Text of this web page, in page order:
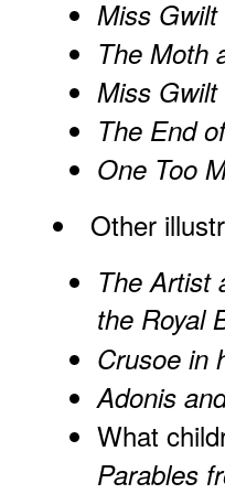
Miss Gwilt
The Moth
Miss
The End
One Too
Other
The Artist
the Royal
Crusoe in
Adonis
What
Parables